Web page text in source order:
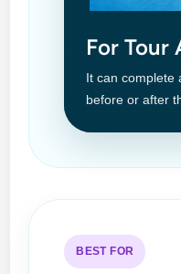
For Tour
It can complete
before or after
BEST FOR